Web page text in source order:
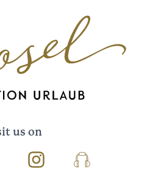
us on
InstagramPodcast